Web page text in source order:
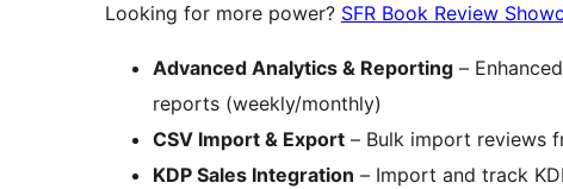
Looking for more power? SFR Book Review
Advanced Analytics & Reporting –
reports (weekly/monthly)
CSV Import & Export – Bulk import reviews
KDP Sales Integration – Import and track